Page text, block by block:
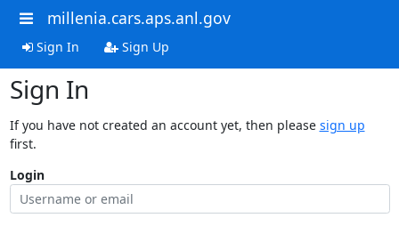
millenia.cars.aps.anl.gov
Sign In Sign Up
Sign In
If you have not created an account yet, then please sign up
first.
Login